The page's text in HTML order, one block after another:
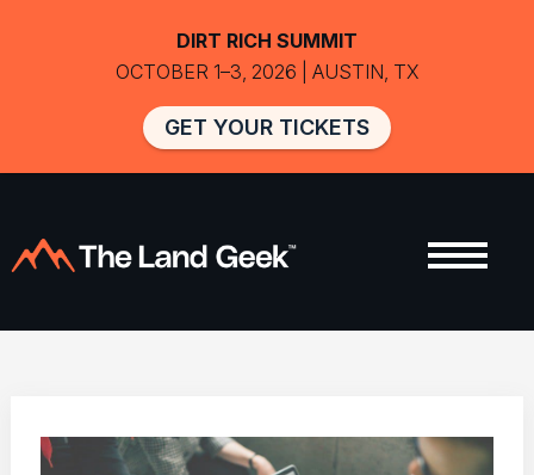
DIRT RICH SUMMIT
OCTOBER 1–3, 2026 | AUSTIN, TX
GET YOUR TICKETS